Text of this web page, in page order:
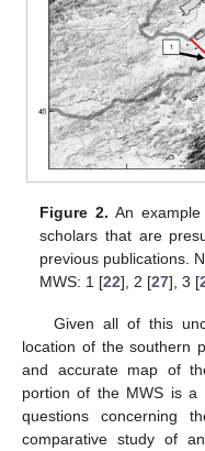
Figure 2. An
scholars that are
previous publications.
MWS: 1 [22], 2 [27], 3 [
Given all of this
location of the southern
and accurate map of
portion of the MWS is a
questions concerning
comparative study of